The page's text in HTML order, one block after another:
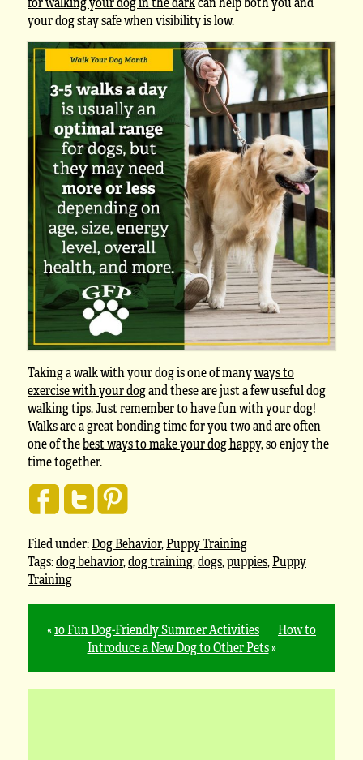
your dog stay safe when visibility is low.
Taking a walk with your dog is one of manyways to
exercise with your dogand these are just a few useful dog
walking tips. Just remember to have fun with your dog!
Walks are a great bonding time for you two and are often
one of thebest ways to make your dog happy, so enjoy the
time together.
Filed under:Dog Behavior,Puppy Training
Tags:dog behavior,dog training,dogs,puppies,Puppy
Training
«10 Fun Dog-Friendly Summer Activities
How to
Introduce a New Dog to Other Pets»